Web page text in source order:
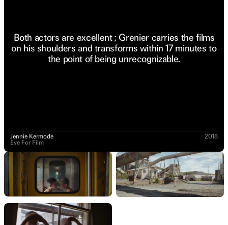
Both actors are excellent ; Grenier carries the films
on his shoulders and transforms within 17 minutes to
the point of being unrecognizable.
Jennie Kermode
Eye For Film
2018